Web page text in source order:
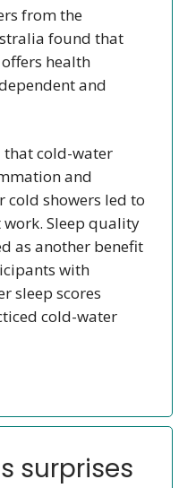
from the
found that
health
and
that cold-water
and
cold showers led to
work. Sleep quality
as another benefit
with
sleep scores
cold-water
surprises